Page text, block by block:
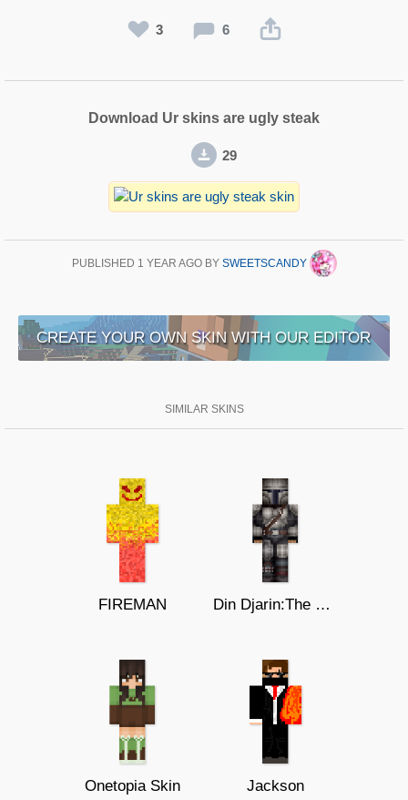
3 6
Download Ur skins are ugly steak
29
PUBLISHED 1 YEAR AGOBY SWEETSCANDY
CREATE YOUR OWN SKIN WITH OUR EDITOR
SIMILAR SKINS
FIREMAN Din Djarin:The Mandalorian Season 2
Onetopia Skin Jackson